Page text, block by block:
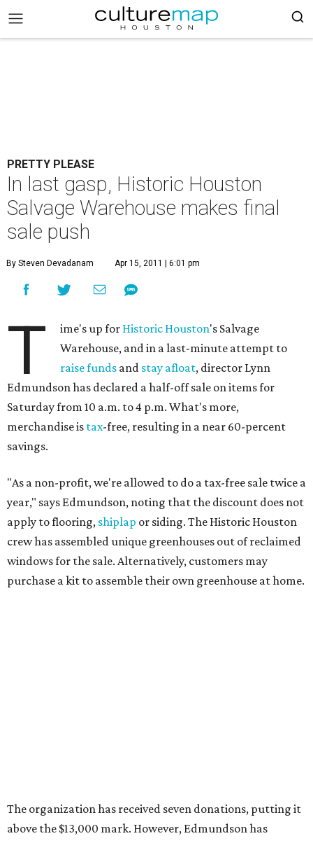
PRETTY PLEASE
In last gasp, Historic Houston
Salvage Warehouse makes final
sale push
By Steven Devadanam Apr 15, 2011 | 6:01 pm
T ime's up for Historic Houston's Salvage
Warehouse, and in a last-minute attempt to
raise funds and stay afloat, director Lynn
Edmundson has declared a half-off sale on items for
Saturday from 10 a.m. to 4 p.m. What's more,
merchandise is tax-free, resulting in a near 60-percent
savings.
"As a non-profit, we're allowed to do a tax-free sale twice a
year," says Edmundson, noting that the discount does not
apply to flooring, shiplap or siding. The Historic Houston
crew has assembled unique greenhouses out of reclaimed
windows for the sale. Alternatively, customers may
purchase a kit to assemble their own greenhouse at home.
The organization has received seven donations, putting it
above the $13,000 mark. However, Edmundson has